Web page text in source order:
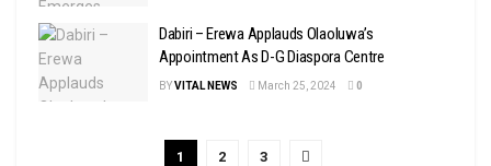
Dabiri – Erewa Applauds Olaoluwa’s
Appointment As D-G Diaspora Centre
BYVITAL NEWS March 25, 2024 0
1 2 3